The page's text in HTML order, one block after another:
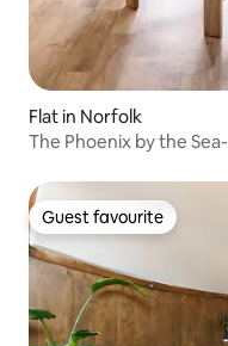
Flat in Norfolk
The Phoenix by the
Guest favourite
Guest favourite